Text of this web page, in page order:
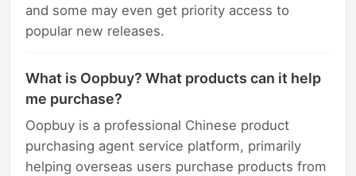
and some may even get priority access to
popular new releases.
What is Oopbuy? What products can it help
me purchase?
Oopbuy is a professional Chinese product
purchasing agent service platform, primarily
helping overseas users purchase products from